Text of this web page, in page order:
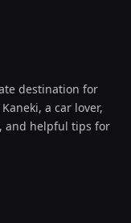
destination for
a car lover,
and helpful tips for